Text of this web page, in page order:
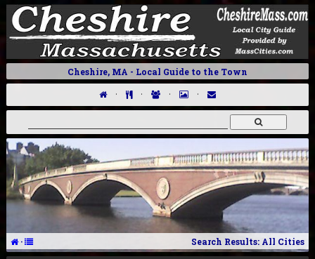
Cheshire, MA - Local Guide to the Town
· · · ·
· Search Results: All Cities